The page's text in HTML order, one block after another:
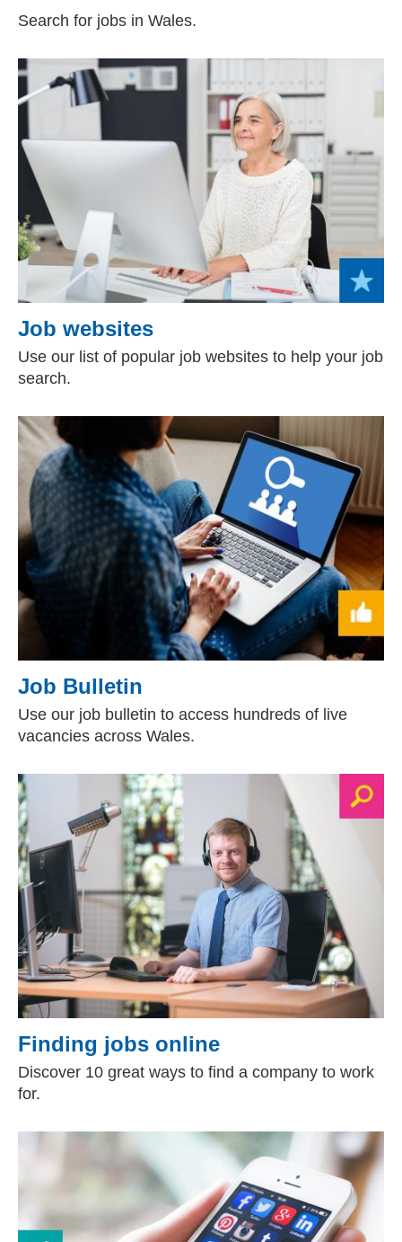
Search for jobs in Wales.
Job websites
Use our list of popular job websites to help your job
search.
Job Bulletin
Use our job bulletin to access hundreds of live
vacancies across Wales.
Finding jobs online
Discover 10 great ways to find a company to work
for.